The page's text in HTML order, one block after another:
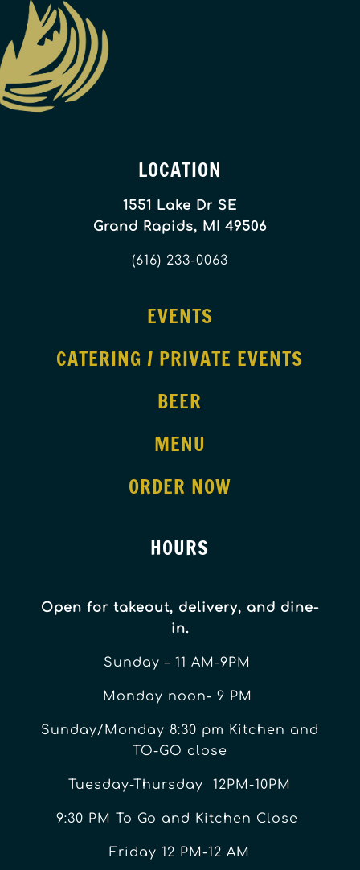
LOCATION
1551 Lake Dr SE
Grand Rapids, MI 49506
(616) 233-0063
EVENTS
CATERING / PRIVATE EVENTS
BEER
MENU
ORDER NOW
HOURS
Open for takeout, delivery, and dine-
in.
Sunday – 11 AM-9PM
Monday noon- 9 PM
Sunday/Monday 8:30 pm Kitchen and
TO-GO close
Tuesday-Thursday 12PM-10PM
9:30 PM To Go and Kitchen Close
Friday 12 PM-12 AM